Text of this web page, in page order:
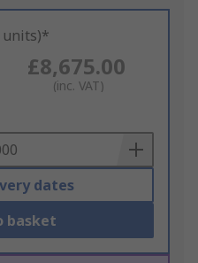
units)*
£8,675.00
(inc. VAT)
dates
basket